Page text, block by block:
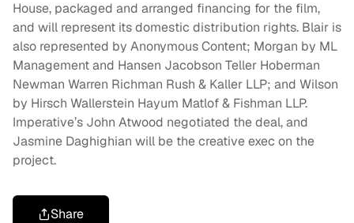
House, packaged and arranged financing for the film,
and will represent its domestic distribution rights. Blair is
also represented by Anonymous Content; Morgan by ML
Management and Hansen Jacobson Teller Hoberman
Newman Warren Richman Rush & Kaller LLP; and Wilson
by Hirsch Wallerstein Hayum Matlof & Fishman LLP.
Imperative’s John Atwood negotiated the deal, and
Jasmine Daghighian will be the creative exec on the
project.
Share